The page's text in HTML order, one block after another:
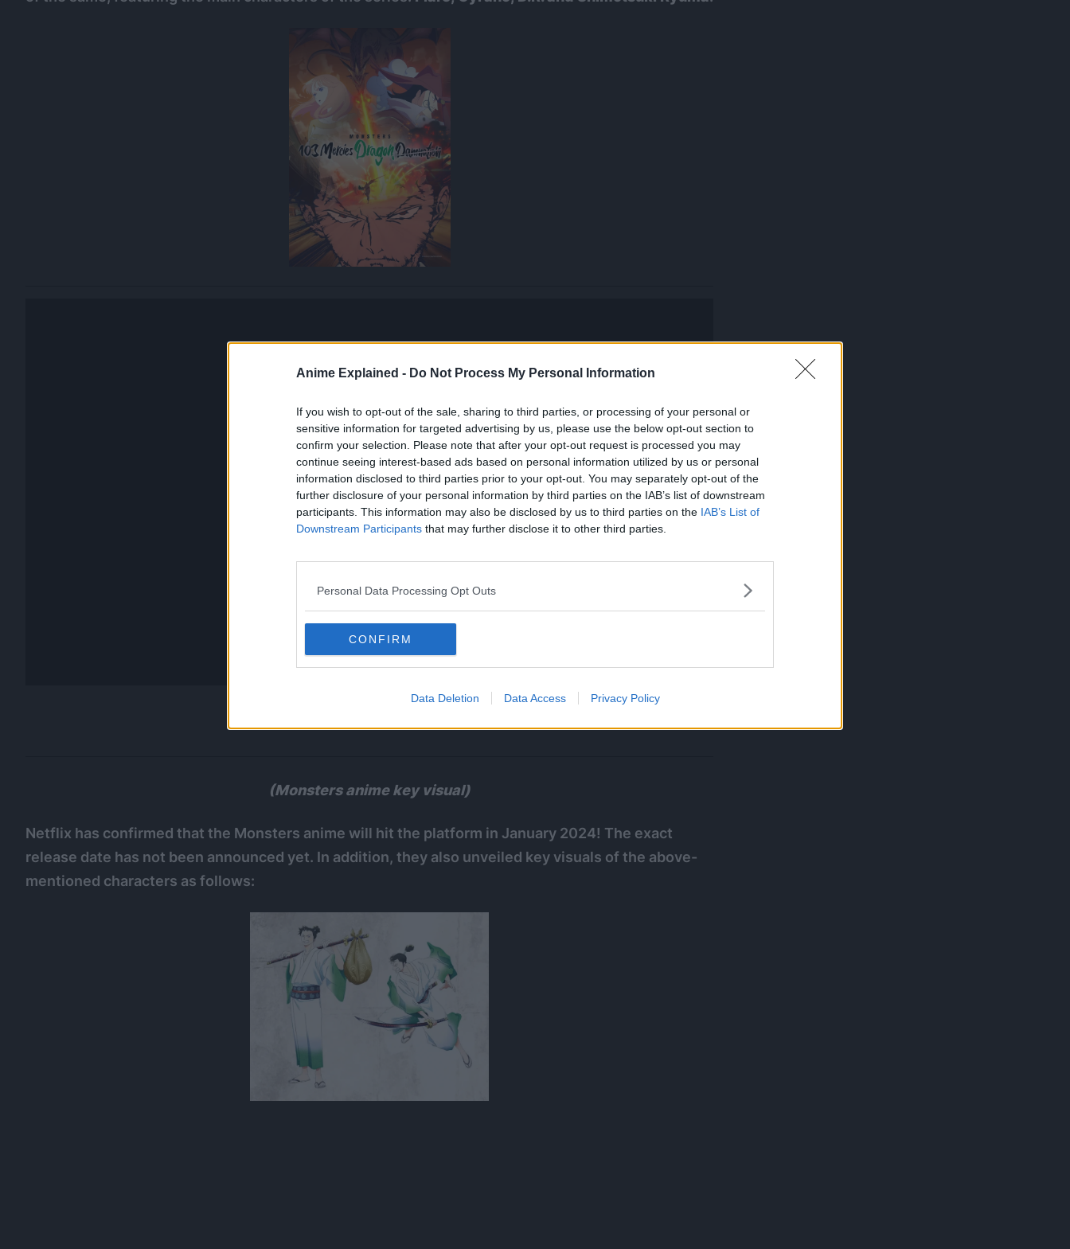
Anime Explained - Do Not Process My Personal Information
If you wish to opt-out of the sale, sharing to third parties, or processing of your personal or
sensitive information for targeted advertising by us, please use the below opt-out section to
confirm your selection. Please note that after your opt-out request is processed you may
continue seeing interest-based ads based on personal information utilized by us or personal
information disclosed to third parties prior to your opt-out. You may separately opt-out of the
further disclosure of your personal information by third parties on the IAB’s list of downstream
participants. This information may also be disclosed by us to third parties on the IAB’s List of
Downstream Participants that may further disclose it to other third parties.
Personal Data Processing Opt Outs
CONFIRM
Data Deletion Data Access Privacy Policy
(Monsters anime key visual)
Netflix has confirmed that the Monsters anime will hit the platform in January 2024! The exact
release date has not been announced yet. In addition, they also unveiled key visuals of the above-
mentioned characters as follows: